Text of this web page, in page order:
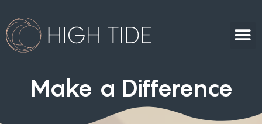
Make a Difference